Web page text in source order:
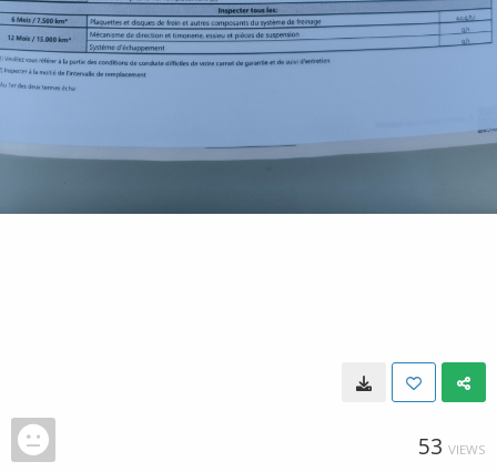
53 VIEWS